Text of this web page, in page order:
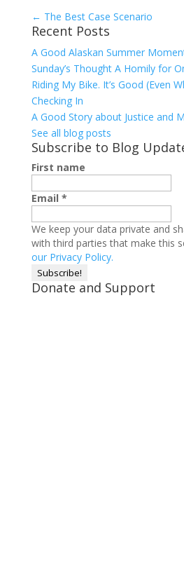
← The Best Case Scenario
Recent Posts
A Good Alaskan Summer
Sunday’s Thought A Homily for
Riding My Bike. It’s Good (Even
Checking In
A Good Story about Justice and
See all blog posts
Subscribe to Blog
First name
Email *
We keep your data private and
with third parties that make this
our Privacy Policy.
Donate and Support